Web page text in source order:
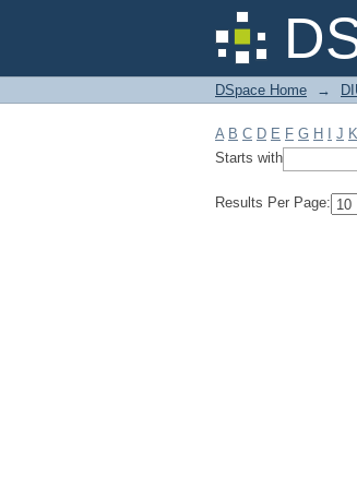
Filter by:
DSpace Home →
A B C D E F G H J K
Starts with
Results Per Page: